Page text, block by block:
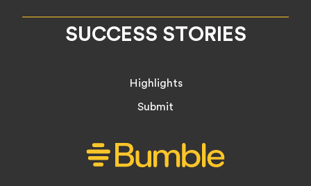
SUCCESS STORIES
Highlights
Submit